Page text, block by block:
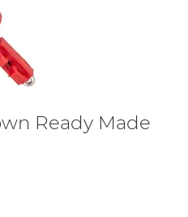
Ready Made